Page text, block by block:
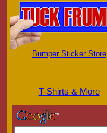
Bumper Sticker Store
T-Shirts & More